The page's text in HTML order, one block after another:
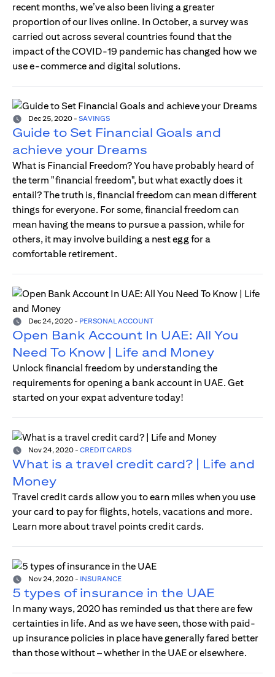
recent months, we’ve also been living a greater
proportion of our lives online. In October, a survey was
carried out across several countries found that the
impact of the COVID-19 pandemic has changed how we
use e-commerce and digital solutions.
Dec 25, 2020 - SAVINGS
Guide to Set Financial Goals and
achieve your Dreams
What is Financial Freedom? You have probably heard of
the term "financial freedom", but what exactly does it
entail? The truth is, financial freedom can mean different
things for everyone. For some, financial freedom can
mean having the means to pursue a passion, while for
others, it may involve building a nest egg for a
comfortable retirement.
Dec 24, 2020 - PERSONAL ACCOUNT
Open Bank Account In UAE: All You
Need To Know | Life and Money
Unlock financial freedom by understanding the
requirements for opening a bank account in UAE. Get
started on your expat adventure today!
Nov 24, 2020 - CREDIT CARDS
What is a travel credit card? | Life and
Money
Travel credit cards allow you to earn miles when you use
your card to pay for flights, hotels, vacations and more.
Learn more about travel points credit cards.
Nov 24, 2020 - INSURANCE
5 types of insurance in the UAE
In many ways, 2020 has reminded us that there are few
certainties in life. And as we have seen, those with paid-
up insurance policies in place have generally fared better
than those without – whether in the UAE or elsewhere.